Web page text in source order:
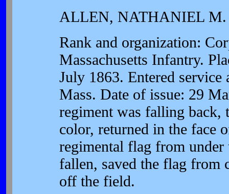
ALLEN, NATHANIEL M.
Rank and organization:
Massachusetts Infantry.
July 1863. Entered
Mass. Date of issue: 29
regiment was falling back,
color, returned in the face
regimental flag from
fallen, saved the flag from
off the field.